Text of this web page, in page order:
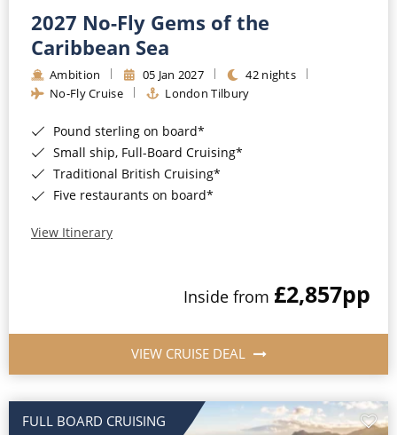
River Cruises
Rivers of Europe
Rivers of Asia
2027 No-Fly Gems of the
Caribbean Sea
Ambition 05 Jan 2027
42 nights
No-Fly Cruise
London Tilbury
Pound sterling on board*
Small ship, Full-Board Cruising*
Traditional British Cruising*
Five restaurants on board*
View Itinerary
Inside from £2,857pp
VIEW CRUISE DEAL
FULL BOARD CRUISING